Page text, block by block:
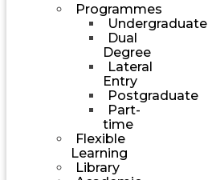
Programmes
Undergraduate
Dual
Degree
Lateral
Entry
Postgraduate
Part-
time
Flexible
Learning
Library